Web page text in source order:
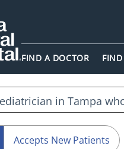
FIND A DOCTOR
Accepts New Patients